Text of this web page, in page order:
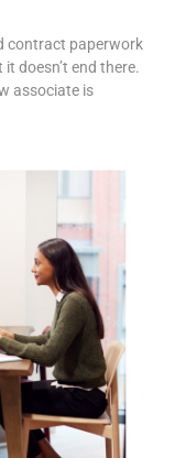
contract paperwork
doesn’t end there.
associate is